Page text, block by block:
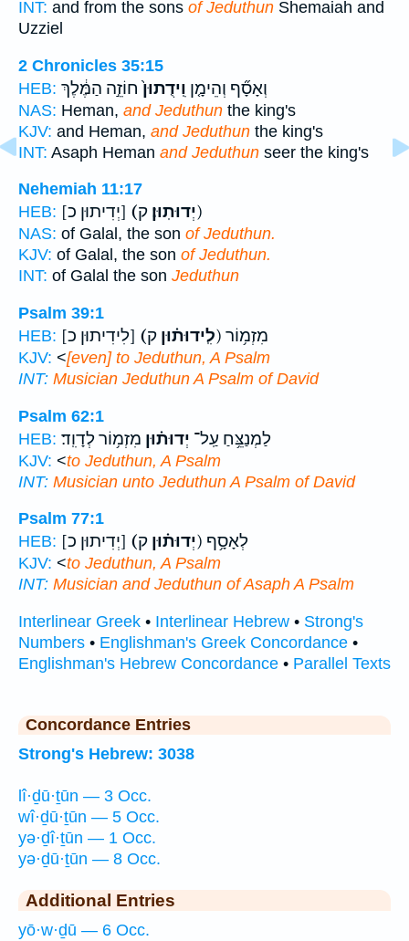
INT: and from the sons of Jeduthun Shemaiah and
Uzziel
2 Chronicles 35:15
HEB:
וְאָסָ֞ף וְהֵימָ֤ן וִֽידֻתוּן֙ חוֹזֵ֣ה הַמֶּ֔לֶךְ
NAS: Heman, and Jeduthun the king's
KJV: and Heman, and Jeduthun the king's
INT: Asaph Heman and Jeduthun seer the king's
Nehemiah 11:17
HEB:
[יְדִיתוּן כ] (יְדוּתֽוּן׃ק)
NAS: of Galal, the son of Jeduthun.
KJV: of Galal, the son of Jeduthun.
INT: of Galal the son Jeduthun
Psalm 39:1
HEB:
[לִידִיתוּן כ] (לִֽידוּת֗וּן ק) מִזְמ֥וֹר
KJV: <[even] to Jeduthun, A Psalm
INT: Musician Jeduthun A Psalm of David
Psalm 62:1
HEB:
לַמְנַצֵּ֥חַ עַֽל־ יְדוּת֗וּן מִזְמ֥וֹר לְדָוִֽד׃
KJV: <to Jeduthun, A Psalm
INT: Musician unto Jeduthun A Psalm of David
Psalm 77:1
HEB:
[יְדִיתוּן כ] (יְדוּת֗וּן ק) לְאָסָ֥ף
KJV: <to Jeduthun, A Psalm
INT: Musician and Jeduthun of Asaph A Psalm
Interlinear Greek • Interlinear Hebrew • Strong's
Numbers • Englishman's Greek Concordance •
Englishman's Hebrew Concordance • Parallel Texts
Concordance Entries
Strong's Hebrew: 3038
lî·ḏū·ṯūn — 3 Occ.
wî·ḏū·ṯūn — 5 Occ.
yə·ḏî·ṯūn — 1 Occ.
yə·ḏū·ṯūn — 8 Occ.
Additional Entries
yō·w·ḏū — 6 Occ.